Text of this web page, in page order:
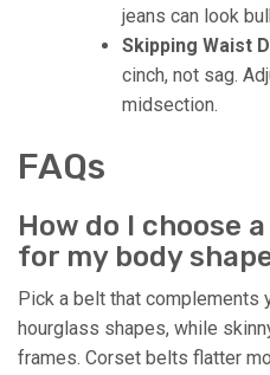
jeans can look
Skipping Waist
cinch, not sag.
midsection.
FAQs
How do I choose
for my body
Pick a belt that complements
hourglass shapes, while
frames. Corset belts flatter